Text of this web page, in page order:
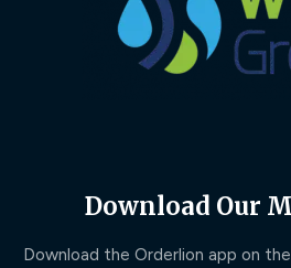
Download Our
Download the Orderlion app on